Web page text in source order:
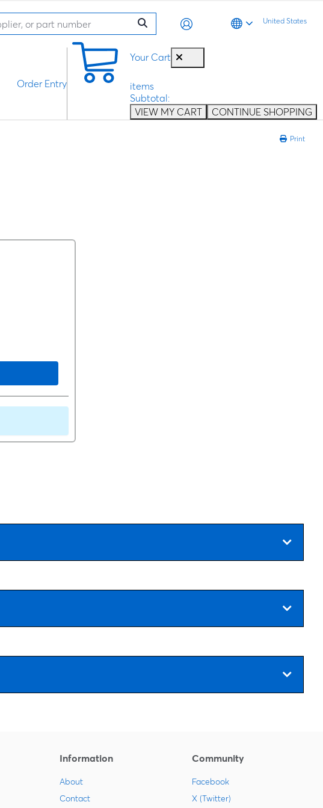
United States
Your Cart
items
Subtotal:
VIEW MY CART
CONTINUE SHOPPING
Order Entry
Print
Information
About
Contact
Community
Facebook
X (Twitter)